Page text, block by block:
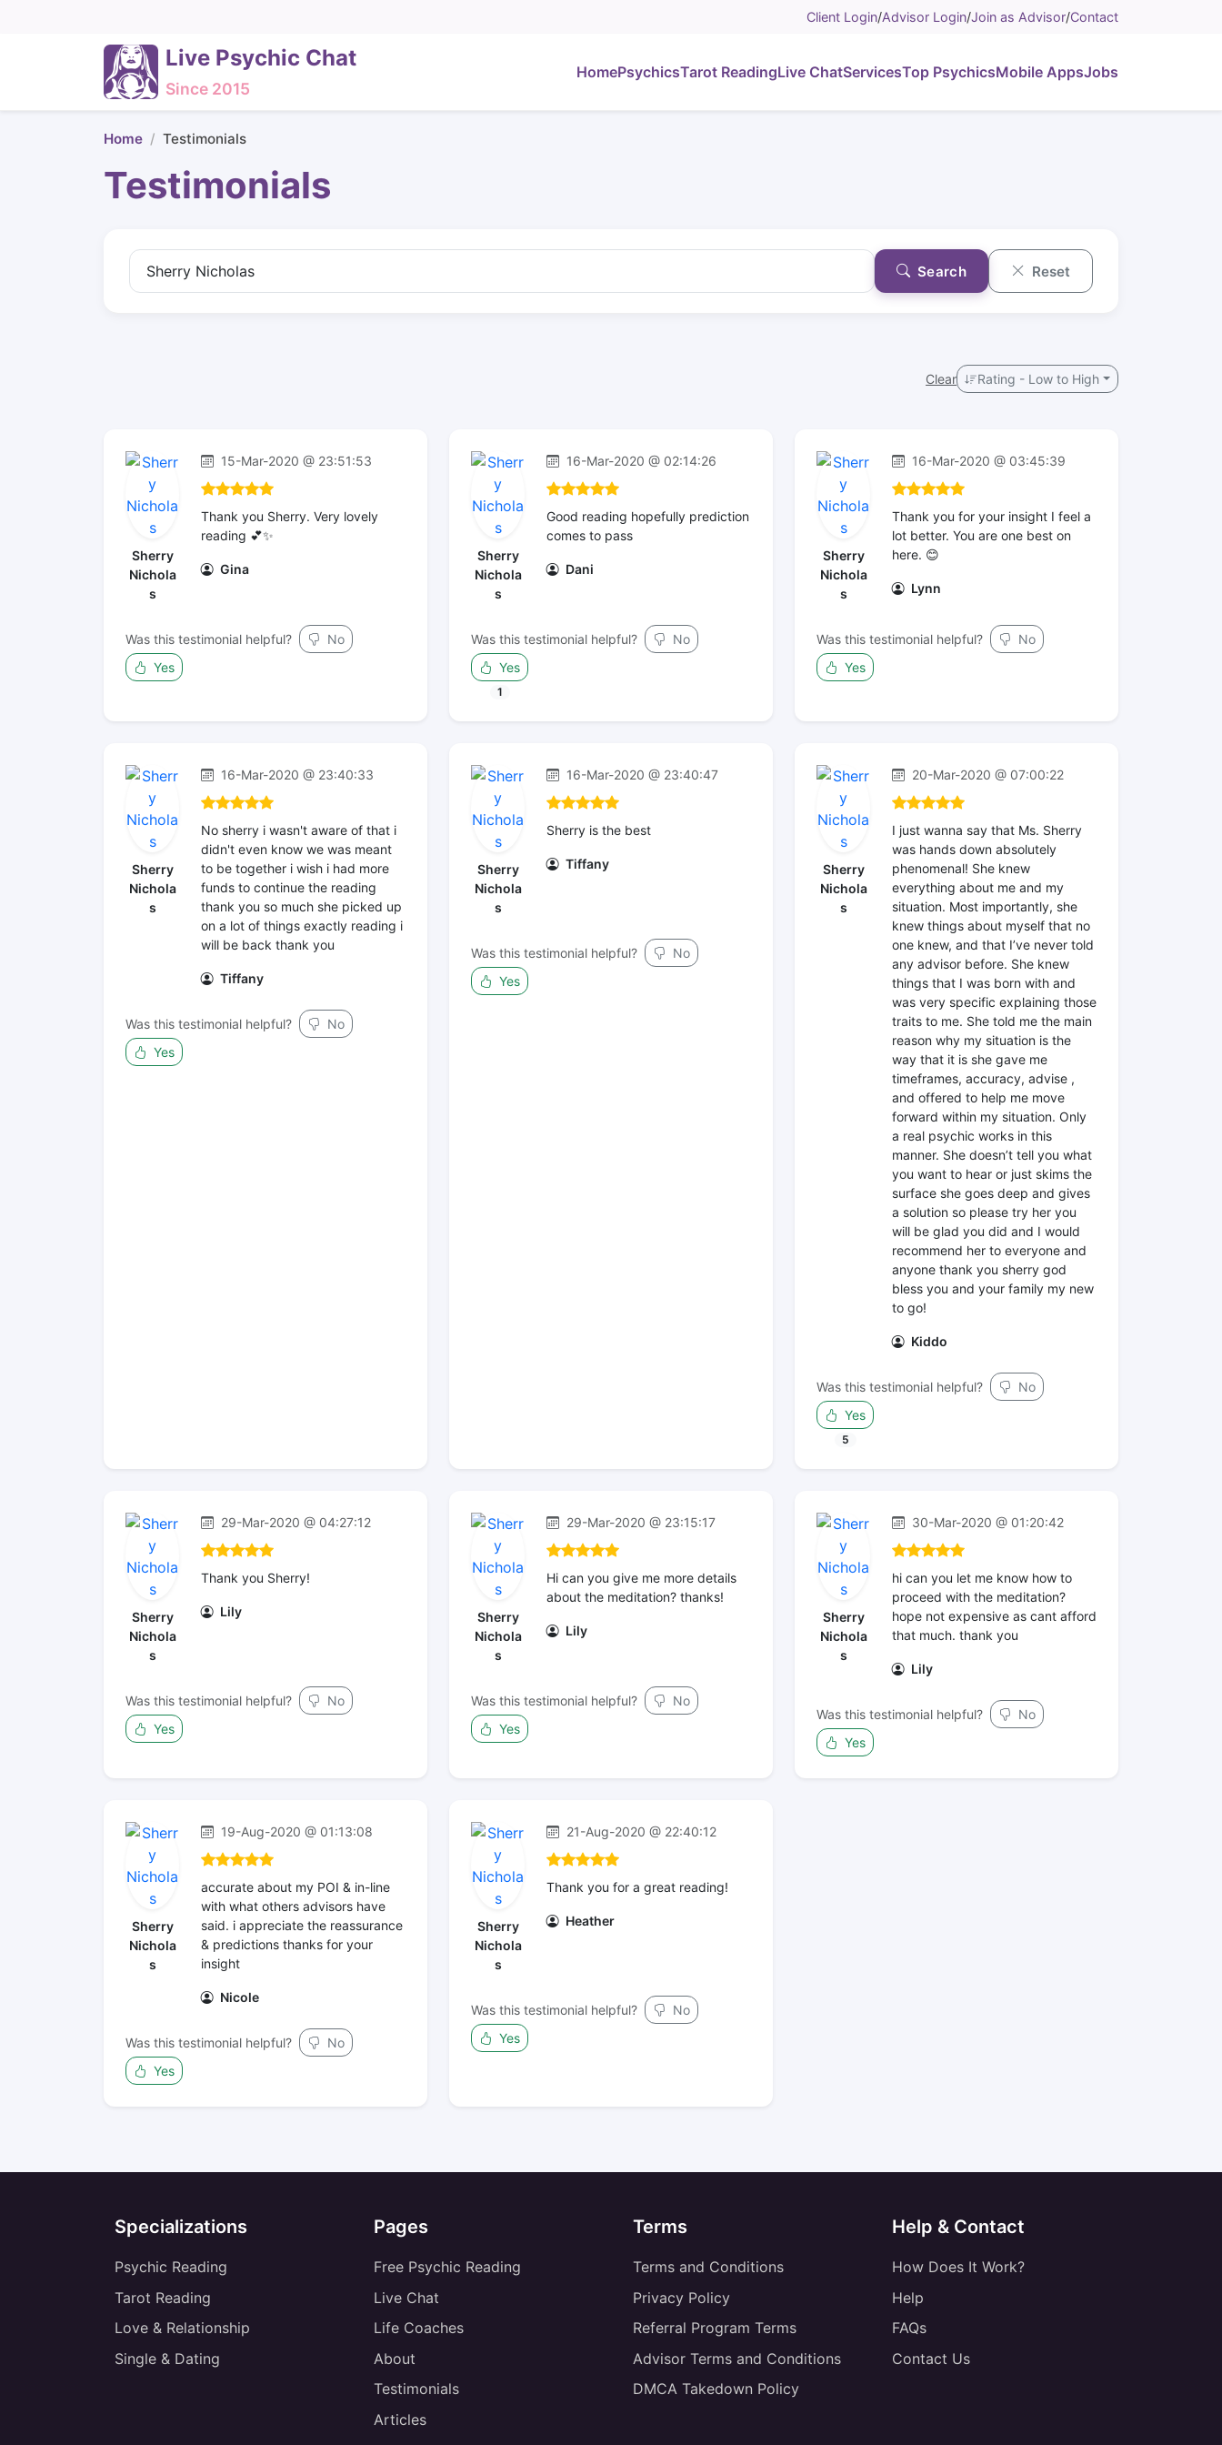
Client Login/Advisor Login/Join as Advisor/Contact
Live Psychic Chat
Since 2015
HomePsychicsTarot ReadingLive ChatServicesTop PsychicsMobile AppsJobs
Home Testimonials
Testimonials
Search Reset
Clear Rating - Low to High
Sherry
Nichola
s
15-Mar-2020 @ 23:51:53
Thank you Sherry. Very lovely
reading 💕✨
Gina
Was this testimonial helpful?
No
Yes
Sherry
Nichola
s
16-Mar-2020 @ 02:14:26
Good reading hopefully prediction
comes to pass
Dani
Was this testimonial helpful?
No
Yes
1
Sherry
Nichola
s
16-Mar-2020 @ 03:45:39
Thank you for your insight I feel a
lot better. You are one best on
here. 😊
Lynn
Was this testimonial helpful?
No
Yes
Sherry
Nichola
s
16-Mar-2020 @ 23:40:33
No sherry i wasn't aware of that i
didn't even know we was meant
to be together i wish i had more
funds to continue the reading
thank you so much she picked up
on a lot of things exactly reading i
will be back thank you
Tiffany
Was this testimonial helpful?
No
Yes
Sherry
Nichola
s
16-Mar-2020 @ 23:40:47
Sherry is the best
Tiffany
Was this testimonial helpful?
No
Yes
Sherry
Nichola
s
20-Mar-2020 @ 07:00:22
I just wanna say that Ms. Sherry
was hands down absolutely
phenomenal! She knew
everything about me and my
situation. Most importantly, she
knew things about myself that no
one knew, and that I’ve never told
any advisor before. She knew
things that I was born with and
was very specific explaining those
traits to me. She told me the main
reason why my situation is the
way that it is she gave me
timeframes, accuracy, advise ,
and offered to help me move
forward within my situation. Only
a real psychic works in this
manner. She doesn’t tell you what
you want to hear or just skims the
surface she goes deep and gives
a solution so please try her you
will be glad you did and I would
recommend her to everyone and
anyone thank you sherry god
bless you and your family my new
to go!
Kiddo
Was this testimonial helpful?
No
Yes
5
Sherry
Nichola
s
29-Mar-2020 @ 04:27:12
Thank you Sherry!
Lily
Was this testimonial helpful?
No
Yes
Sherry
Nichola
s
29-Mar-2020 @ 23:15:17
Hi can you give me more details
about the meditation? thanks!
Lily
Was this testimonial helpful?
No
Yes
Sherry
Nichola
s
30-Mar-2020 @ 01:20:42
hi can you let me know how to
proceed with the meditation?
hope not expensive as cant afford
that much. thank you
Lily
Was this testimonial helpful?
No
Yes
Sherry
Nichola
s
19-Aug-2020 @ 01:13:08
accurate about my POI & in-line
with what others advisors have
said. i appreciate the reassurance
& predictions thanks for your
insight
Nicole
Was this testimonial helpful?
No
Yes
Sherry
Nichola
s
21-Aug-2020 @ 22:40:12
Thank you for a great reading!
Heather
Was this testimonial helpful?
No
Yes
Specializations
Psychic Reading
Tarot Reading
Love & Relationship
Single & Dating
Pages
Free Psychic Reading
Live Chat
Life Coaches
About
Testimonials
Articles
Terms
Terms and Conditions
Privacy Policy
Referral Program Terms
Advisor Terms and Conditions
DMCA Takedown Policy
Help & Contact
How Does It Work?
Help
FAQs
Contact Us